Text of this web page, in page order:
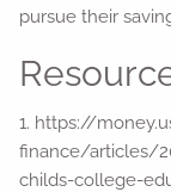
pursue their
1. https://
finance/articles/
childs-college-